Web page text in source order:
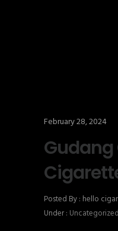
February 28, 2024
Posted By : hello
Under : Uncategorized